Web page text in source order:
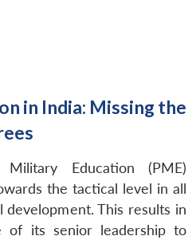
in India: Missing the
Military Education (PME)
the tactical level in all
development. This results in
of its senior leadership to